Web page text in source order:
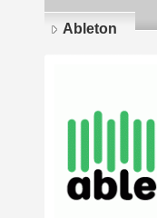
Ableton